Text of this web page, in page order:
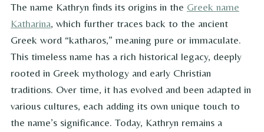
The name Kathryn finds its origins in the Greek name
Katharina, which further traces back to the ancient
Greek word “katharos,” meaning pure or immaculate.
This timeless name has a rich historical legacy, deeply
rooted in Greek mythology and early Christian
traditions. Over time, it has evolved and been adapted in
various cultures, each adding its own unique touch to
the name’s significance. Today, Kathryn remains a